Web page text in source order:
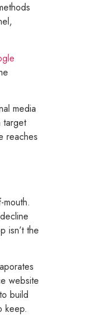
media
target
reaches
isn’t the
website
build
keep.